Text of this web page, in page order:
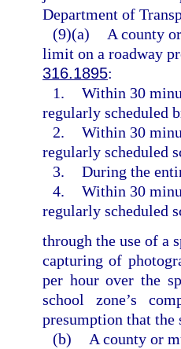
Department of
(9)(a)
A county
limit on a roadway
316.1895:
1. Within 30
regularly scheduled
2. Within 30
regularly scheduled
3. During the
4. Within 30
regularly scheduled
through the use of a
capturing of
per hour over the
school zone’s
presumption that the
(b)
A county or